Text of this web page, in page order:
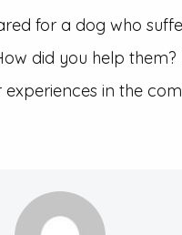
for a dog who
did you help them?
in the